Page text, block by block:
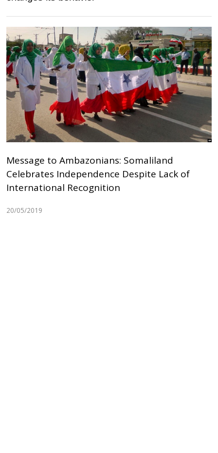
Message to Ambazonians: Somaliland
Celebrates Independence Despite Lack of
International Recognition
20/05/2019